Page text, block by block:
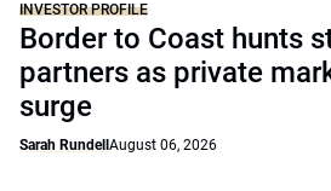
INVESTOR PROFILE
Border to Coast hunts
partners as private
surge
Sarah Rundell August 06, 2026